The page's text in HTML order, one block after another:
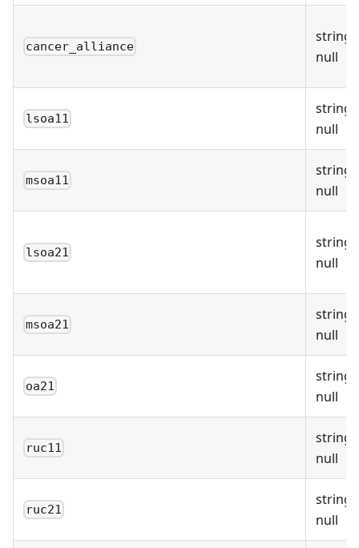
cancer_alliance
string
null
lsoa11
string
null
msoa11
string
null
lsoa21
string
null
msoa21
string
null
oa21
string
null
ruc11
string
null
ruc21
string
null